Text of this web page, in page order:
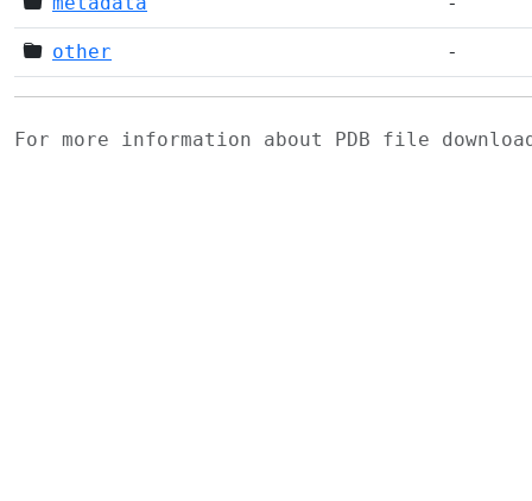
other -
For more information about PDB file